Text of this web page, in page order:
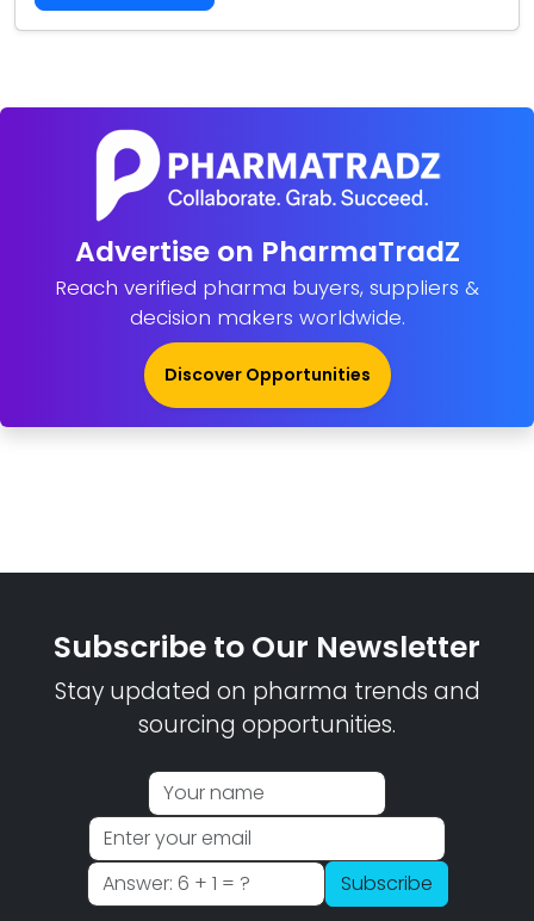
Advertise on PharmaTradZ
Reach verified pharma buyers, suppliers &
decision makers worldwide.
Discover Opportunities
Subscribe to Our Newsletter
Stay updated on pharma trends and
sourcing opportunities.
Subscribe